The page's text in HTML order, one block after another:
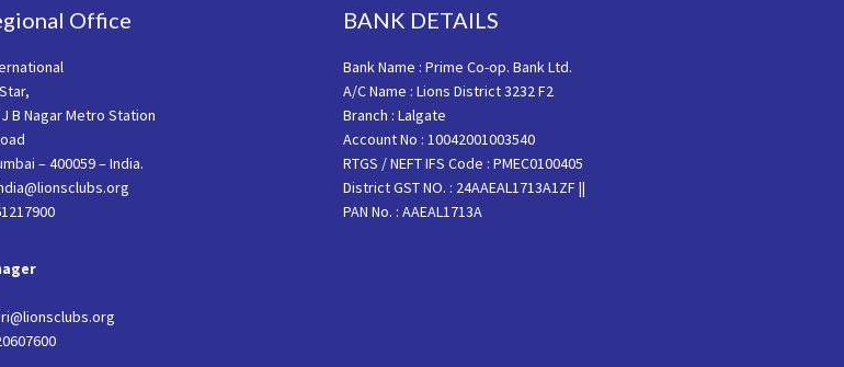
Office
B Nagar Metro Station
– 400059 – India.
BANK DETAILS
Bank Name : Prime Co-op. Bank Ltd.
A/C Name : Lions District 3232 F2
Branch : Lalgate
Account No : 10042001003540
RTGS / NEFT IFS Code : PMEC0100405
District GST NO. : 24AAEAL1713A1ZF ||
PAN No. : AAEAL1713A